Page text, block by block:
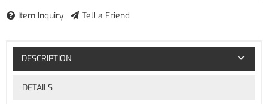
Item Inquiry Tell a Friend
DESCRIPTION
DETAILS